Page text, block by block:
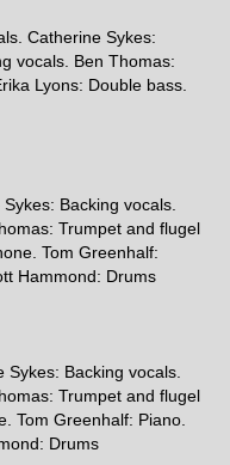
Catherine Sykes:
vocals. Ben Thomas:
Lyons: Double bass.
Backing vocals.
Trumpet and flugel
Tom Greenhalf:
Hammond: Drums
Backing vocals.
Trumpet and flugel
Tom Greenhalf: Piano.
Drums